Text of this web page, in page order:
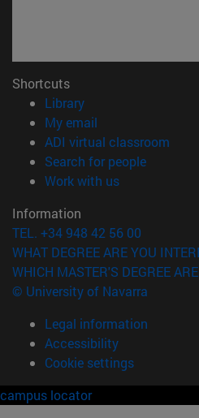
Shortcuts
Library(opens in new
My email
ADI virtual classroom
Search for people(opens
Work with us(opens in new
Information
TEL. +34 948 42 56 00
WHAT DEGREE ARE YOU
WHICH MASTER'S DEGREE
© University of Navarra
Legal information
Accessibility
Cookie settings
campus locator